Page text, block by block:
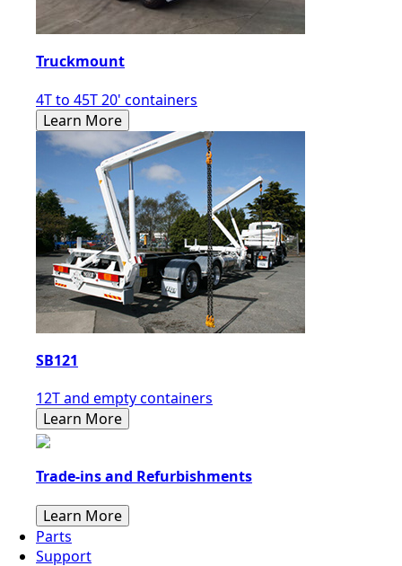
Truckmount
4T to 45T 20' containers
Learn More
SB121
12T and empty containers
Learn More
Trade-ins and Refurbishments
Learn More
Parts
Support